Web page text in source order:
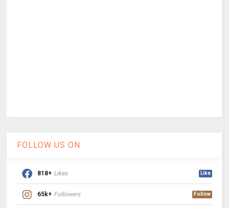
FOLLOW US ON
818+ Likes Like
65k+ Followers Follow